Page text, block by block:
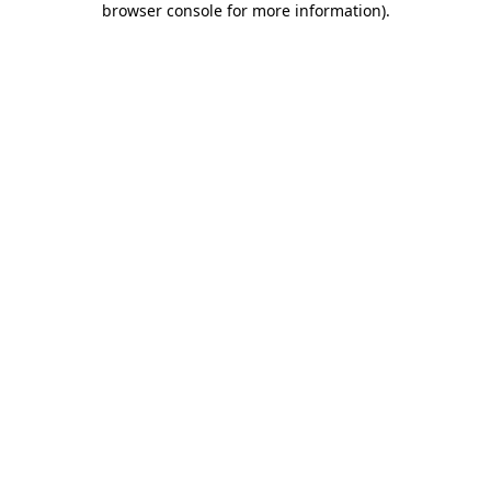
browser console for more information).